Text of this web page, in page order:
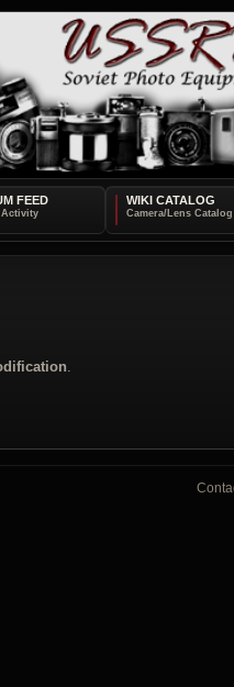
FEED WIKI CATALOG